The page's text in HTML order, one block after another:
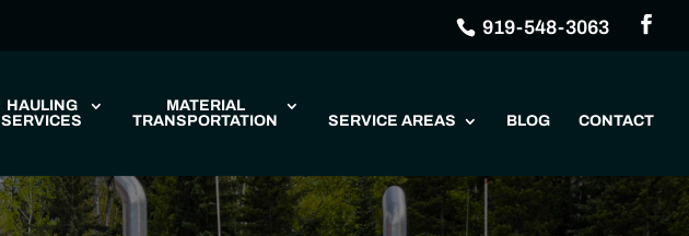
919-548-3063
HAULING
SERVICES
MATERIAL
TRANSPORTATION
SERVICE AREAS BLOG CONTACT